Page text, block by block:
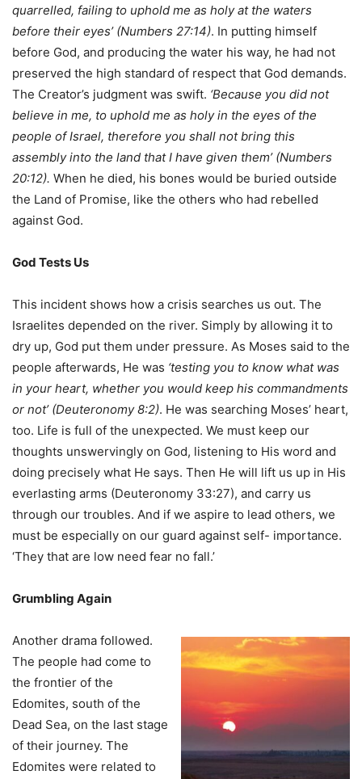
quarrelled, failing to uphold me as holy at the waters
before their eyes’ (Numbers 27:14). In putting himself
before God, and producing the water his way, he had not
preserved the high standard of respect that God demands.
The Creator’s judgment was swift. ‘Because you did not
believe in me, to uphold me as holy in the eyes of the
people of Israel, therefore you shall not bring this
assembly into the land that I have given them’ (Numbers
20:12). When he died, his bones would be buried outside
the Land of Promise, like the others who had rebelled
against God.
God Tests Us
This incident shows how a crisis searches us out. The
Israelites depended on the river. Simply by allowing it to
dry up, God put them under pressure. As Moses said to the
people afterwards, He was ‘testing you to know what was
in your heart, whether you would keep his commandments
or not’ (Deuteronomy 8:2). He was searching Moses’ heart,
too. Life is full of the unexpected. We must keep our
thoughts unswervingly on God, listening to His word and
doing precisely what He says. Then He will lift us up in His
everlasting arms (Deuteronomy 33:27), and carry us
through our troubles. And if we aspire to lead others, we
must be especially on our guard against self- importance.
‘They that are low need fear no fall.’
Grumbling Again
Another drama followed.
The people had come to
the frontier of the
Edomites, south of the
Dead Sea, on the last stage
of their journey. The
Edomites were related to